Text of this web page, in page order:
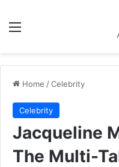
Menu
Home /Celebrity
Celebrity
Jacqueline
The Multi-